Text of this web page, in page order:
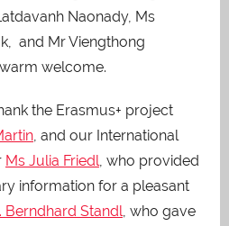
Naonady, Ms
and Mr Viengthong
welcome.
the Erasmus+ project
, and our International
Ms Julia Friedl , who provided
information for a pleasant
Berndhard Standl , who gave